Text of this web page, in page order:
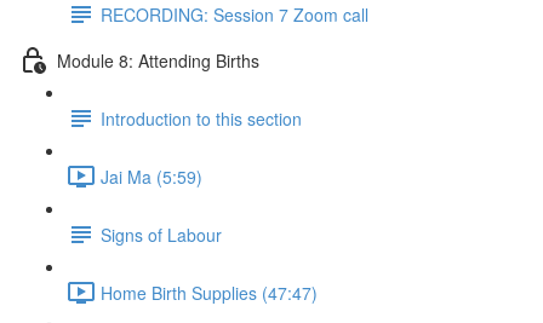
RECORDING: Session 7 Zoom call
Module 8: Attending Births
Introduction to this section
Jai Ma (5:59)
Signs of Labour
Home Birth Supplies (47:47)